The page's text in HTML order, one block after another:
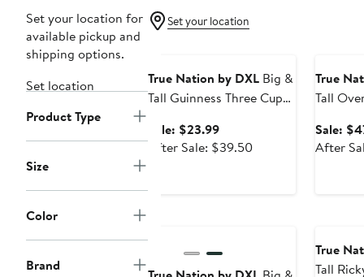
Set your location for
available pickup and
shipping options.
Set location
Product Type
Size
Color
Brand
Set your location
True Nation by DXL Big &
Tall Guinness Three Cup
Sale: $23.99Sale
price
After Sale: $39.50After
True
Tall
Sale:
After
True
Tall